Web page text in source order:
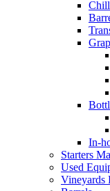
In-
Starters
Used
Vineyards